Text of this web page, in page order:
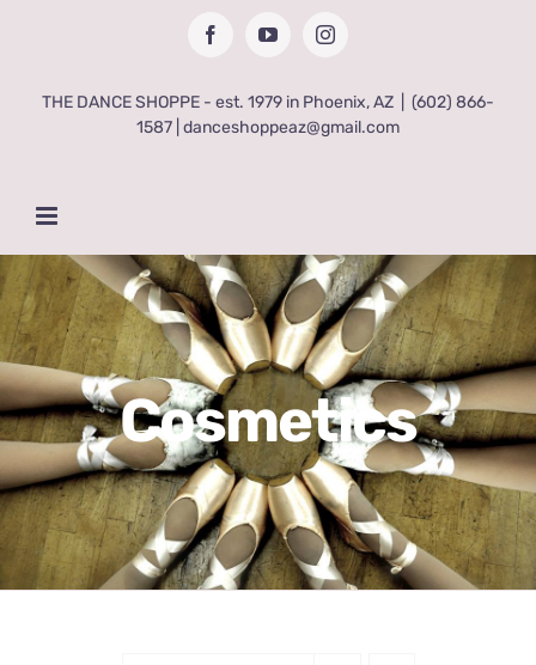
FacebookYouTubeInstagram
THE DANCE SHOPPE - est. 1979 in Phoenix, AZ
(602) 866-
1587 | danceshoppeaz@gmail.com
Cosmetics